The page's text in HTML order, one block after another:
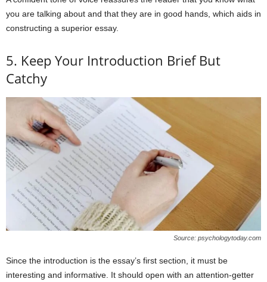
you are talking about and that they are in good hands, which aids in
constructing a superior essay.
5. Keep Your Introduction Brief But
Catchy
Source: psychologytoday.com
Since the introduction is the essay’s first section, it must be
interesting and informative. It should open with an attention-getter